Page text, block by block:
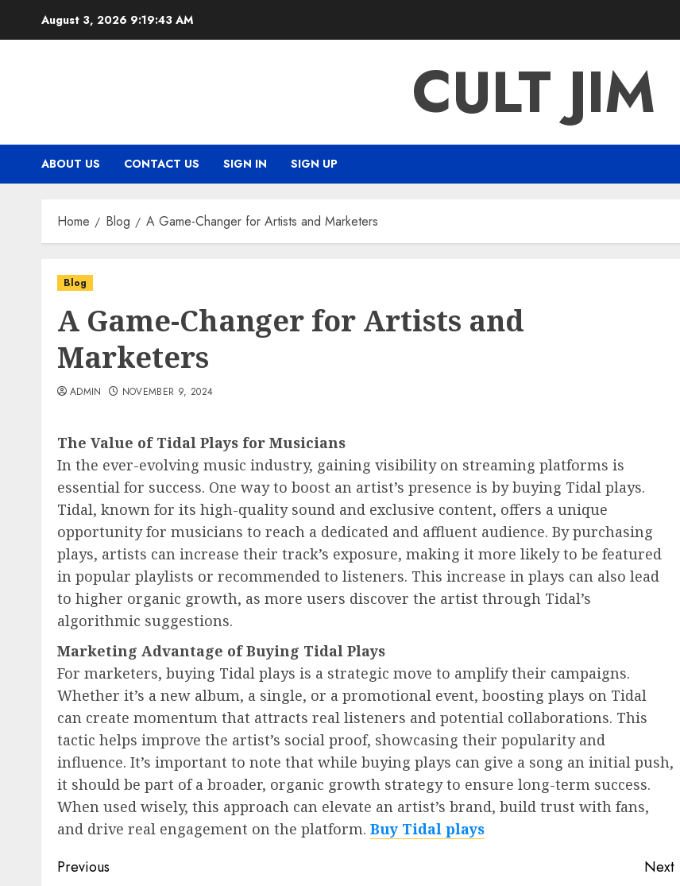
August 3, 2026 9:19:43 AM
CULT JIM
ABOUT US CONTACT US SIGN IN SIGN UP
Home Blog A Game-Changer for Artists and Marketers
Blog
A Game-Changer for Artists and
Marketers
ADMIN NOVEMBER 9, 2024
The Value of Tidal Plays for Musicians
In the ever-evolving music industry, gaining visibility on streaming platforms is
essential for success. One way to boost an artist’s presence is by buying Tidal plays.
Tidal, known for its high-quality sound and exclusive content, offers a unique
opportunity for musicians to reach a dedicated and affluent audience. By purchasing
plays, artists can increase their track’s exposure, making it more likely to be featured
in popular playlists or recommended to listeners. This increase in plays can also lead
to higher organic growth, as more users discover the artist through Tidal’s
algorithmic suggestions.
Marketing Advantage of Buying Tidal Plays
For marketers, buying Tidal plays is a strategic move to amplify their campaigns.
Whether it’s a new album, a single, or a promotional event, boosting plays on Tidal
can create momentum that attracts real listeners and potential collaborations. This
tactic helps improve the artist’s social proof, showcasing their popularity and
influence. It’s important to note that while buying plays can give a song an initial push,
it should be part of a broader, organic growth strategy to ensure long-term success.
When used wisely, this approach can elevate an artist’s brand, build trust with fans,
and drive real engagement on the platform. Buy Tidal plays
Post
Previous Next